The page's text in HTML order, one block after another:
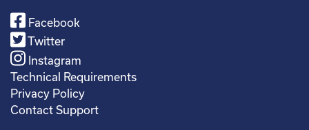
Facebook
Twitter
Instagram
Technical Requirements
Privacy Policy
Contact Support